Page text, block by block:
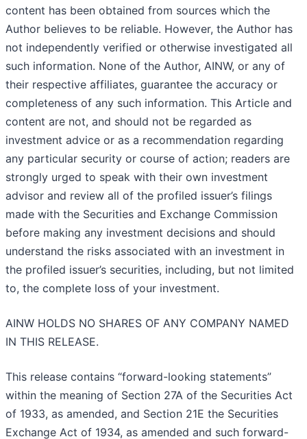
content has been obtained from sources which the
Author believes to be reliable. However, the Author has
not independently verified or otherwise investigated all
such information. None of the Author, AINW, or any of
their respective affiliates, guarantee the accuracy or
completeness of any such information. This Article and
content are not, and should not be regarded as
investment advice or as a recommendation regarding
any particular security or course of action; readers are
strongly urged to speak with their own investment
advisor and review all of the profiled issuer’s filings
made with the Securities and Exchange Commission
before making any investment decisions and should
understand the risks associated with an investment in
the profiled issuer’s securities, including, but not limited
to, the complete loss of your investment.
AINW HOLDS NO SHARES OF ANY COMPANY NAMED
IN THIS RELEASE.
This release contains “forward-looking statements”
within the meaning of Section 27A of the Securities Act
of 1933, as amended, and Section 21E the Securities
Exchange Act of 1934, as amended and such forward-